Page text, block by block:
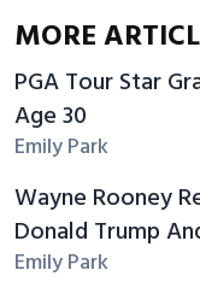
MORE
PGA Tour Star
Age 30
Emily Park
Wayne Rooney
Donald Trump
Emily Park